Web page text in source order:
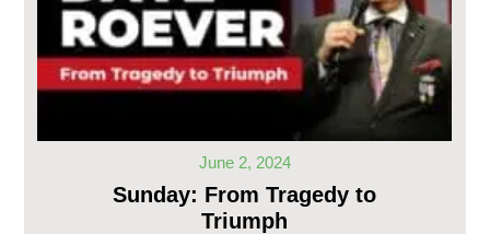
June 2, 2024
Sunday: From Tragedy to
Triumph